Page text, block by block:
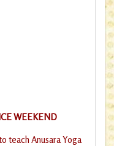
WEEKEND
teach Anusara Yoga